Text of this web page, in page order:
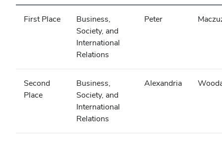
First Place
Business,
Society, and
International
Relations
Peter
Second
Place
Business,
Society, and
International
Relations
Alexandria